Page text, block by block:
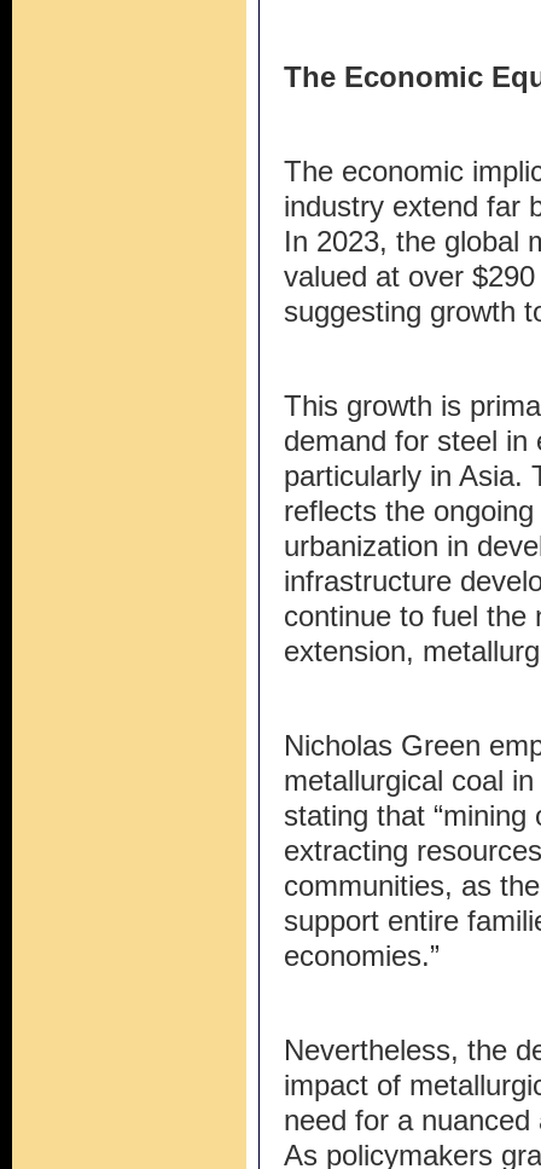
The Economic
The economic
industry extend far
In 2023, the global
valued at over
suggesting growth
This growth is
demand for steel in
particularly in Asia.
reflects the
urbanization in
infrastructure
continue to fuel the
extension,
Nicholas Green
metallurgical coal
stating that
extracting
communities, as
support entire
economies.”
Nevertheless, the
impact of
need for a
As policymakers